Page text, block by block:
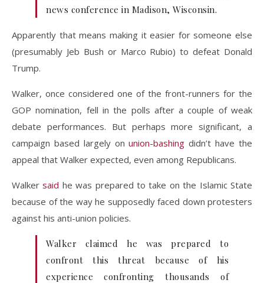
news conference in Madison, Wisconsin.
Apparently that means making it easier for someone else
(presumably Jeb Bush or Marco Rubio) to defeat Donald
Trump.
Walker, once considered one of the front-runners for the
GOP nomination, fell in the polls after a couple of weak
debate performances. But perhaps more significant, a
campaign based largely onunion-bashing didn’t have the
appeal that Walker expected, even among Republicans.
Walkersaid he was prepared to take on the Islamic State
because of the way he supposedly faced down protesters
against his anti-union policies.
Walker claimed he was prepared to
confront this threat because of his
experience confronting thousands of